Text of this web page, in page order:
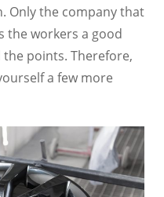
Only the company that
the workers a good
points. Therefore,
a few more